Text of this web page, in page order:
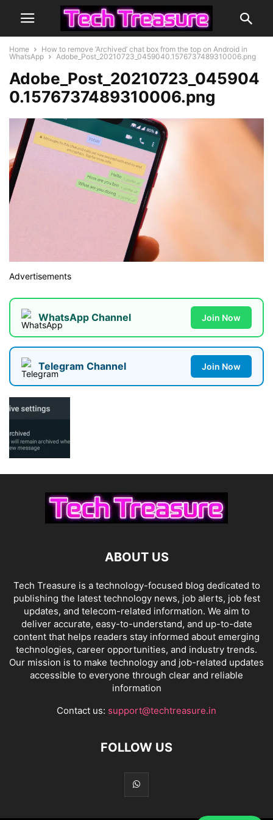
Home
How to remove ‘Archived’ chat box from the top on Android in
WhatsApp
Adobe_Post_20210723_0459040.1576737489310006.png
Adobe_Post_20210723_045904
0.1576737489310006.png
Advertisements
WhatsApp Channel Join Now
Telegram Channel Join Now
ABOUT US
Tech Treasure is a technology-focused blog dedicated to
publishing the latest technology news, job alerts, job fest
updates, and telecom-related information. We aim to
deliver accurate, easy-to-understand, and up-to-date
content that helps readers stay informed about emerging
technologies, career opportunities, and industry trends.
Our mission is to make technology and job-related updates
accessible to everyone through clear and reliable
information
Contact us: support@techtreasure.in
FOLLOW US